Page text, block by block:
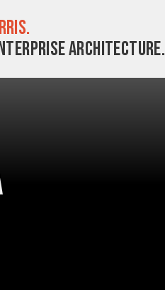
architecture.